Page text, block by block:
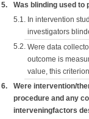
5. Was blinding used to
5.1. In intervention
investigators
5.2. Were data
outcome is
value, this
6.
Were intervention/
procedure and any
interveningfactors